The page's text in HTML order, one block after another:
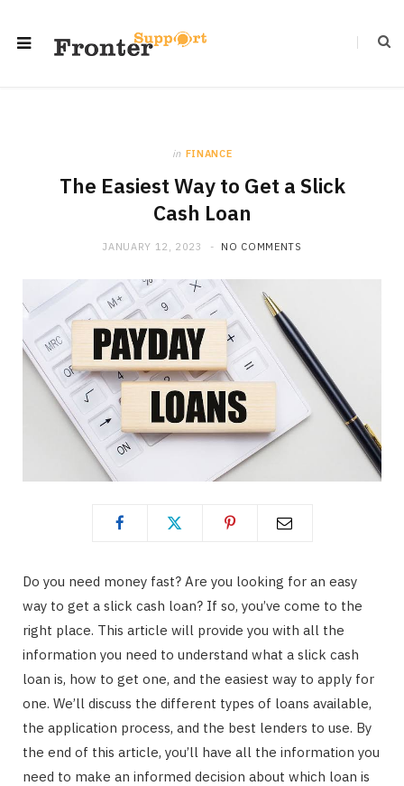
in FINANCE
The Easiest Way to Get a Slick
Cash Loan
JANUARY 12, 2023 NO COMMENTS
Do you need money fast? Are you looking for an easy
way to get a slick cash loan? If so, you’ve come to the
right place. This article will provide you with all the
information you need to understand what a slick cash
loan is, how to get one, and the easiest way to apply for
one. We’ll discuss the different types of loans available,
the application process, and the best lenders to use. By
the end of this article, you’ll have all the information you
need to make an informed decision about which loan is